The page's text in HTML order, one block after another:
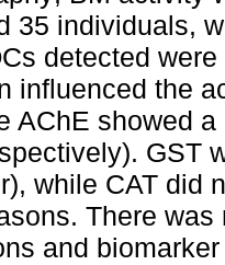
35 individuals,
detected
influenced the
AChE showed
GST
while CAT did
There
and